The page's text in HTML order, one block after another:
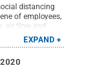
distancing
of employees,
air flow and
in returning
EXPAND